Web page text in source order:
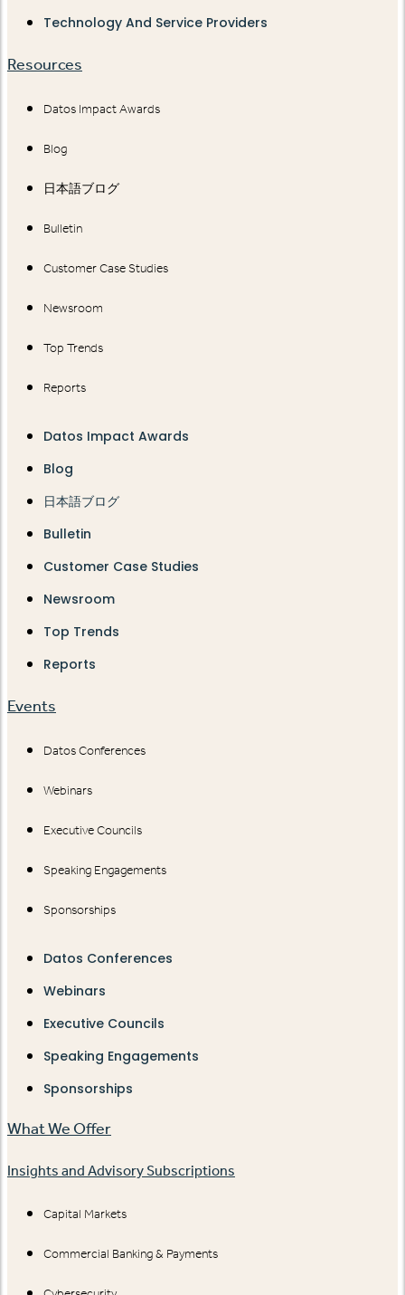
Technology And Service Providers
Resources
Datos Impact Awards
Blog
日本語ブログ
Bulletin
Customer Case Studies
Newsroom
Top Trends
Reports
Datos Impact Awards
Blog
日本語ブログ
Bulletin
Customer Case Studies
Newsroom
Top Trends
Reports
Events
Datos Conferences
Webinars
Executive Councils
Speaking Engagements
Sponsorships
Datos Conferences
Webinars
Executive Councils
Speaking Engagements
Sponsorships
What We Offer
Insights and Advisory Subscriptions
Capital Markets
Commercial Banking & Payments